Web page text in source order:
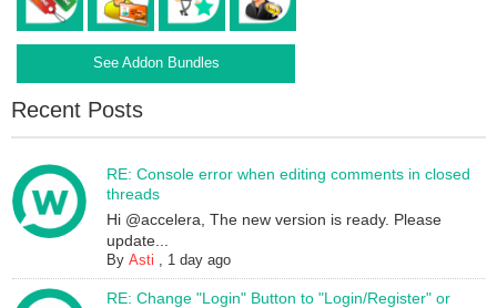
See Addon Bundles
Recent Posts
RE: Console error when editing comments in closed
threads
Hi @accelera, The new version is ready. Please
update...
ByAsti , 1 day ago
RE: Change "Login" Button to "Login/Register" or